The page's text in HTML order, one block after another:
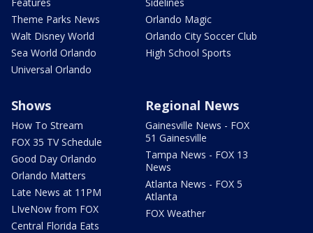
Theme Parks News
Walt Disney World
Sea World Orlando
Universal Orlando
Orlando Magic
Orlando City Soccer Club
High School Sports
Shows
How To Stream
FOX 35 TV Schedule
Good Day Orlando
Orlando Matters
Late News at 11PM
LIveNow from FOX
Central Florida Eats
Regional News
Gainesville News - FOX
51 Gainesville
Tampa News - FOX 13
News
Atlanta News - FOX 5
Atlanta
FOX Weather